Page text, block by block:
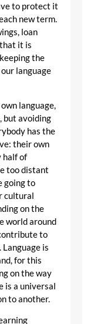
to protect it
new term.
loan
it is
the
language
language,
but avoiding
has the
their own
half of
too distant
going to
cultural
on the
world around
to
Language is
for this
on the way
is a universal
to another.